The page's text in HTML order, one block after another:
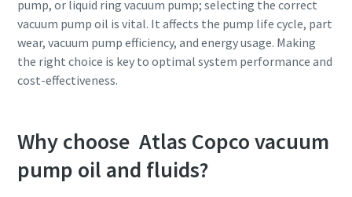
pump, or liquid ring vacuum pump; selecting the correct
vacuum pump oil is vital. It affects the pump life cycle, part
wear, vacuum pump efficiency, and energy usage. Making
the right choice is key to optimal system performance and
cost-effectiveness.
Why choose Atlas Copco vacuum
pump oil and fluids?